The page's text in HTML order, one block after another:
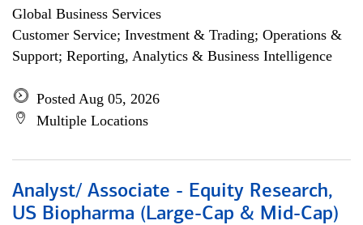
Global Business Services
Customer Service; Investment & Trading; Operations &
Support; Reporting, Analytics & Business Intelligence
Posted Aug 05, 2026
Multiple Locations
Analyst/ Associate - Equity Research,
US Biopharma (Large-Cap & Mid-Cap)